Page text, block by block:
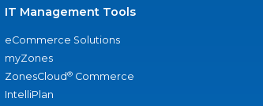
IT Management Tools
eCommerce Solutions
myZones
ZonesCloud® Commerce
IntelliPlan